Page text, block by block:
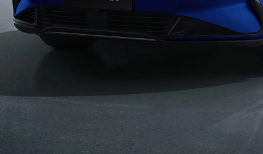
Dragon Claw Rear Light
and recognizable.
Modern Central Console